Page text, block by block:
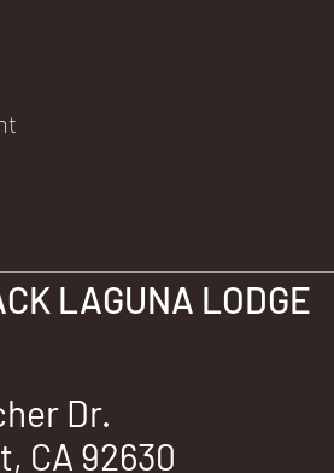
Dr.
CA 92630
LAGUNA LODGE